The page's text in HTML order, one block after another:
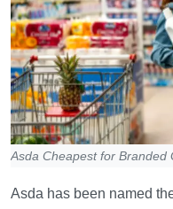
Asda Cheapest for Branded
Asda has been named